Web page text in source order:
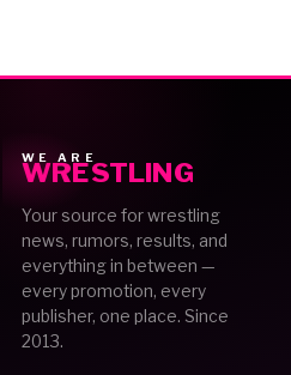
WE ARE
WRESTLING
Your source for wrestling
news, rumors, results, and
everything in between —
every promotion, every
publisher, one place. Since
2013.